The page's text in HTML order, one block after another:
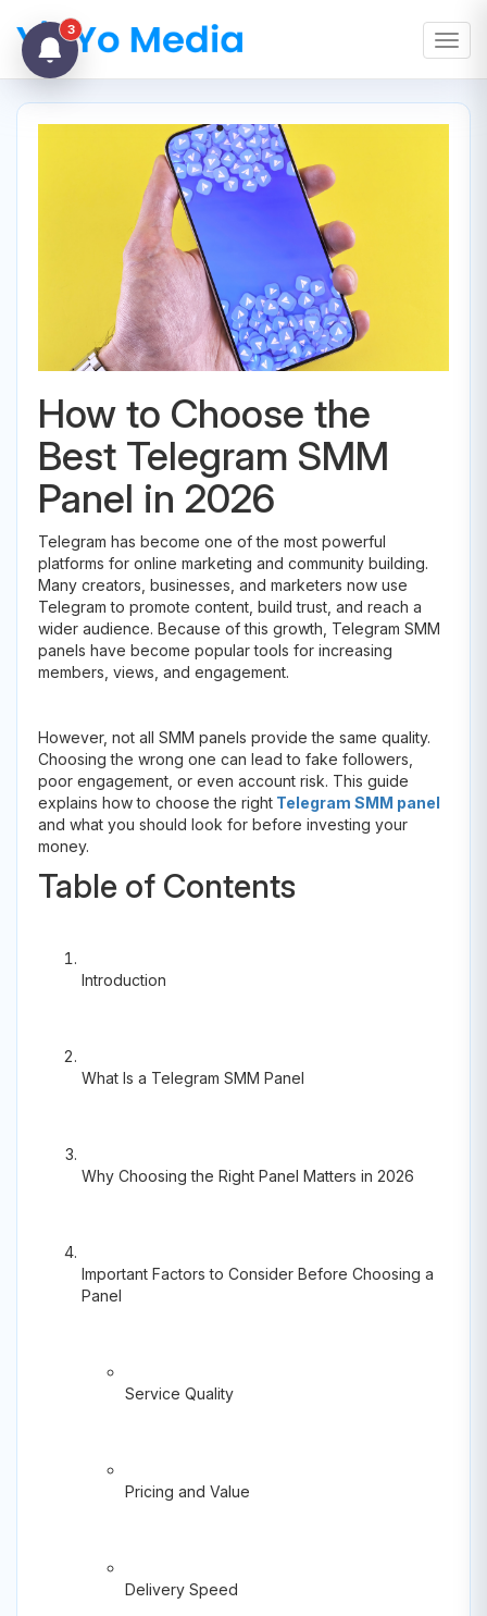
How to Choose the
Best Telegram SMM
Panel in 2026
Telegram has become one of the most powerful
platforms for online marketing and community building.
Many creators, businesses, and marketers now use
Telegram to promote content, build trust, and reach a
wider audience. Because of this growth, Telegram SMM
panels have become popular tools for increasing
members, views, and engagement.
However, not all SMM panels provide the same quality.
Choosing the wrong one can lead to fake followers,
poor engagement, or even account risk. This guide
explains how to choose the right Telegram SMM panel
and what you should look for before investing your
money.
Table of Contents
Introduction
What Is a Telegram SMM Panel
Why Choosing the Right Panel Matters in 2026
Important Factors to Consider Before Choosing a
Panel
Service Quality
Pricing and Value
Delivery Speed
3